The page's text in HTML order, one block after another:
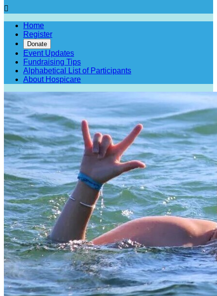

Home
Register
Donate
Event Updates
Fundraising Tips
Alphabetical List of Participants
About Hospicare